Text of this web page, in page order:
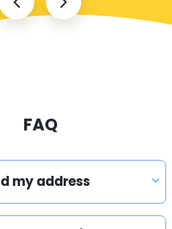
FAQ
my address